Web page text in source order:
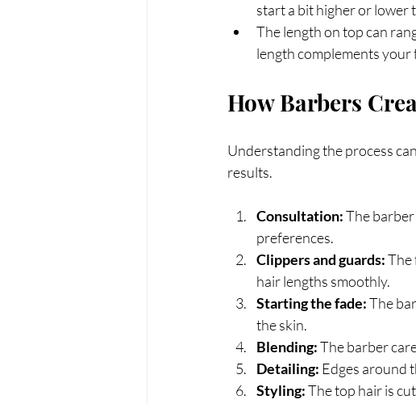
start a bit higher or lower
The length on top can
length complements your
How Barbers
Understanding the process
results.
Consultation: The
preferences.
Clippers and guards: The
hair lengths smoothly.
Starting the fade: The
the skin.
Blending: The barber
Detailing: Edges around
Styling: The top hair is